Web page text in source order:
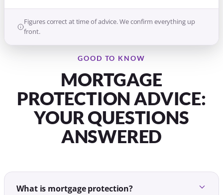
Figures correct at time of advice. We confirm everything up
front.
GOOD TO KNOW
MORTGAGE
PROTECTION ADVICE:
YOUR QUESTIONS
ANSWERED
What is mortgage protection?